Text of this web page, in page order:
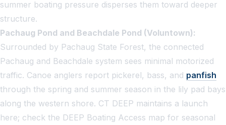
summer boating pressure disperses them toward deeper
structure.
Pachaug Pond and Beachdale Pond (Voluntown):
Surrounded by Pachaug State Forest, the connected
Pachaug and Beachdale system sees minimal motorized
traffic. Canoe anglers report pickerel, bass, and panfish
through the spring and summer season in the lily pad bays
along the western shore. CT DEEP maintains a launch
here; check the DEEP Boating Access map for seasonal